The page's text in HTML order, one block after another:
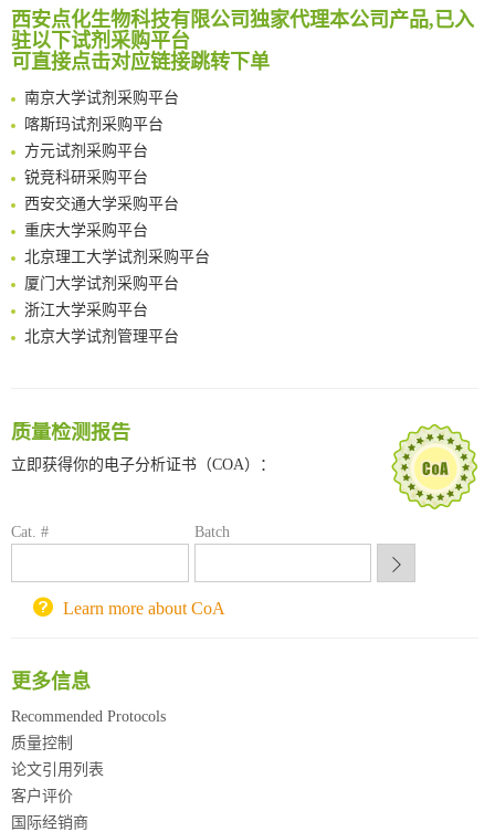
Reversible control of tetrazine bioorthogonal reactivity by naphthotube-mediated host-guest recognition
An Optimized Isotopic Photocleavable Tagging Strategy for SiteSpecific and Quantitative Profiling of Protein O‑GlcNAcylation in Colorectal Cancer Metastasis
Chemoselective Tagging of Protein Methacrylation
Rare codon recoding for efficient noncanonical amino acid incorporation in mammalian cells
FABP4 inhibition suppresses bone resorption and protects against postmenopausal osteoporosis in ovariectomized mice
Amplifying antigen-induced cellular responses with proximity labelling
Intelligent Nano-Cage for Precision Delivery of CRISPR-Cas9 and ACC Inhibitors to Enhance Antitumor Cascade Therapy Through Lipid Metabolism Disruption
Multimodal targeting chimeras enable integrated immunotherapy leveraging tumor-immune microenvironment
A Versatile One-Step Enzymatic Strategy for Efficient Imaging and Mapping of Tumor-Associated Tn Antigen
Surface-anchored tumor microenvironment-responsive protein nanogel-platelet system for cytosolic delivery of therapeutic protein in the post-surgical cancer treatment
Genetically Incorporated Non-Canonical Amino Acids
Boosting Dye-Sensitized Luminescence by Enhanced Short-Range Triplet Energy Transfer
西安点化生物科技有限公司独家代理本公司产品,已入
驻以下试剂采购平台
可直接点击对应链接跳转下单
临港实验室科研物资采购服务平台
南方科技大学采购平台
深圳大学采购平台
南京大学试剂采购平台
喀斯玛试剂采购平台
方元试剂采购平台
锐竞科研采购平台
西安交通大学采购平台
重庆大学采购平台
北京理工大学试剂采购平台
厦门大学试剂采购平台
浙江大学采购平台
北京大学试剂管理平台
深圳大学采购平台
南京大学试剂采购平台
锐竞科研采购平台
重庆大学采购平台
北京理工大学试剂采购平台
质量检测报告
立即获得你的电子分析证书（COA）：
Cat. # Batch
Learn more about CoA
更多信息
Recommended Protocols
质量控制
论文引用列表
客户评价
国际经销商